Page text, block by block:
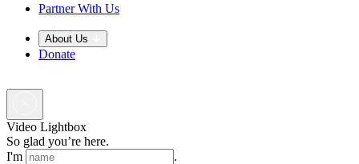
Partner With Us
About Us
Donate
Video Lightbox
So glad you’re here.
I'm
.